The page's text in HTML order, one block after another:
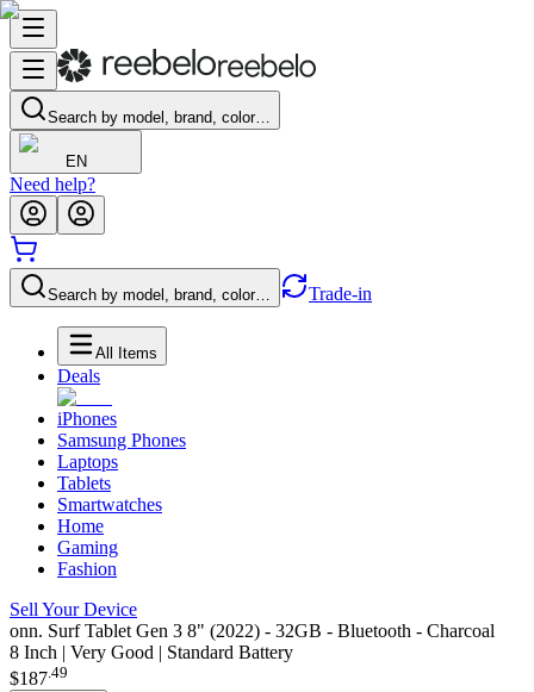
Search by model, brand, color…
EN
Need help?
Search by model, brand, color… Trade-in
All Items
Deals
iPhones
Samsung Phones
Laptops
Tablets
Smartwatches
Home
Gaming
Fashion
Sell Your Device
onn. Surf Tablet Gen 3 8" (2022) - 32GB - Bluetooth - Charcoal
8 Inch | Very Good | Standard Battery
$187.49